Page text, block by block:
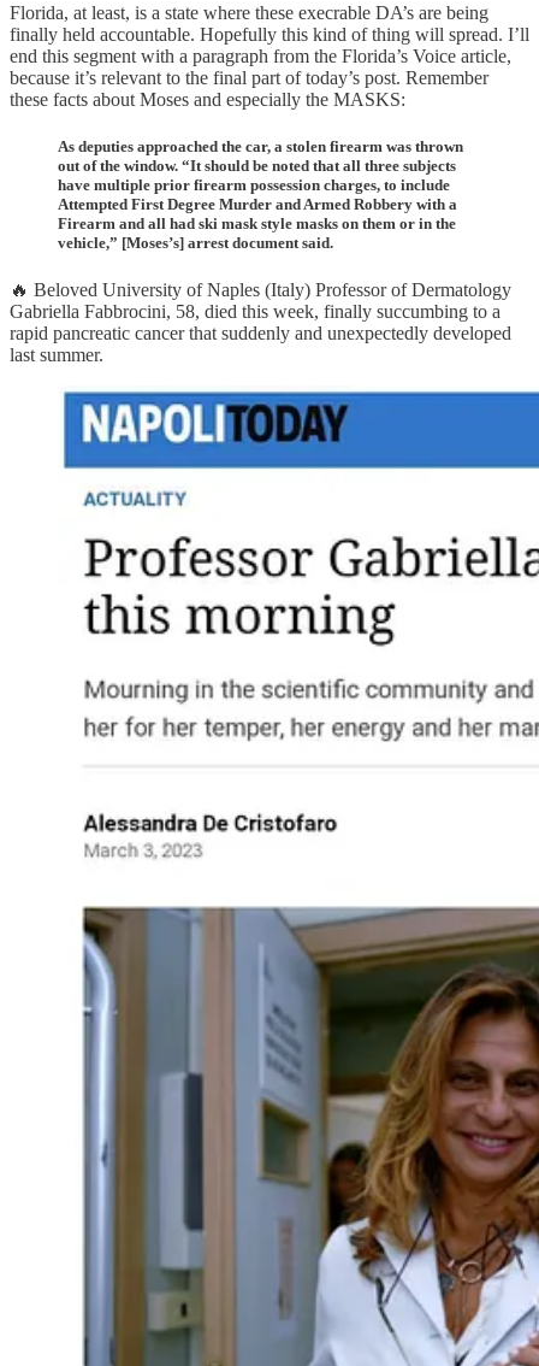
Florida, at least, is a state where these execrable DA’s are being
finally held accountable. Hopefully this kind of thing will spread. I’ll
end this segment with a paragraph from the Florida’s Voice article,
because it’s relevant to the final part of today’s post. Remember
these facts about Moses and especially the MASKS:
As deputies approached the car, a stolen firearm was thrown
out of the window. “It should be noted that all three subjects
have multiple prior firearm possession charges, to include
Attempted First Degree Murder and Armed Robbery with a
Firearm and all had ski mask style masks on them or in the
vehicle,” [Moses’s] arrest document said.
🔥 Beloved University of Naples (Italy) Professor of Dermatology
Gabriella Fabbrocini, 58, died this week, finally succumbing to a
rapid pancreatic cancer that suddenly and unexpectedly developed
last summer.